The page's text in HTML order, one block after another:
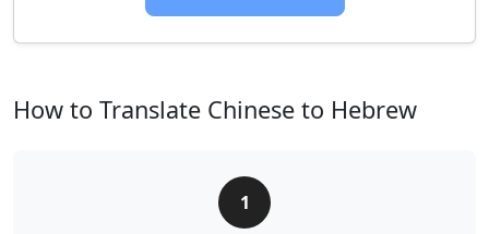
How to Translate Chinese to Hebrew
1